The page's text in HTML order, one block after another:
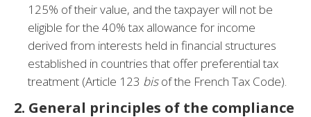
125% of their value, and the taxpayer will not be
eligible for the 40% tax allowance for income
derived from interests held in financial structures
established in countries that offer preferential tax
treatment (Article 123 bisof the French Tax Code).
2. General principles of the compliance